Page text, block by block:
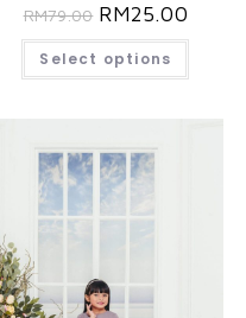
RM79.00 RM25.00
Select options